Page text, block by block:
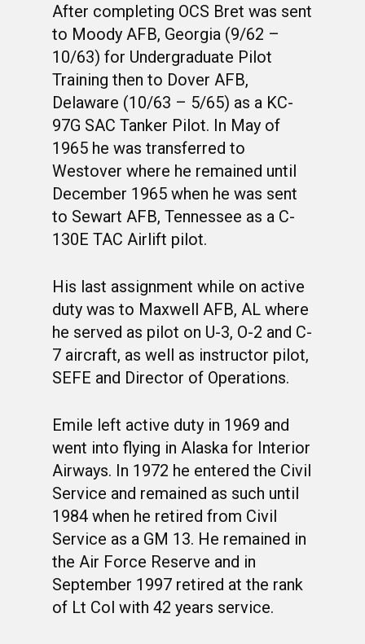
After completing OCS Bret was sent
to Moody AFB, Georgia (9/62 –
10/63) for Undergraduate Pilot
Training then to Dover AFB,
Delaware (10/63 – 5/65) as a KC-
97G SAC Tanker Pilot. In May of
1965 he was transferred to
Westover where he remained until
December 1965 when he was sent
to Sewart AFB, Tennessee as a C-
130E TAC Airlift pilot.
His last assignment while on active
duty was to Maxwell AFB, AL where
he served as pilot on U-3, O-2 and C-
7 aircraft, as well as instructor pilot,
SEFE and Director of Operations.
Emile left active duty in 1969 and
went into flying in Alaska for Interior
Airways. In 1972 he entered the Civil
Service and remained as such until
1984 when he retired from Civil
Service as a GM 13. He remained in
the Air Force Reserve and in
September 1997 retired at the rank
of Lt Col with 42 years service.